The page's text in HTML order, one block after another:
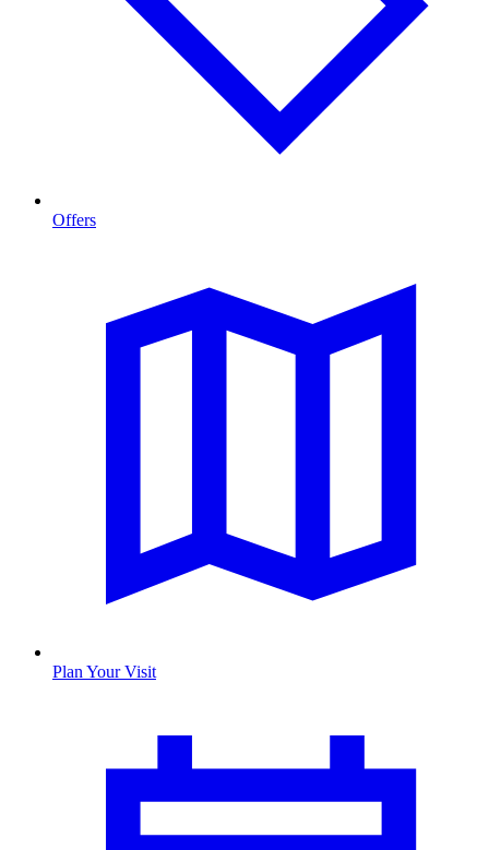
Offers
Plan Your Visit